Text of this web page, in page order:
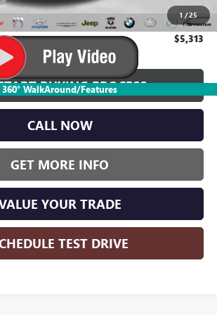
1 /25
360° WalkAround/Features
+$34
$5,313
BUYING PROCESS
CALL NOW
GET MORE INFO
YOUR TRADE
TEST DRIVE